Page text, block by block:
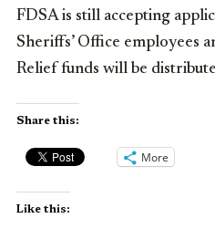
FDSA is still accepting
Sheriffs’ Office employees
Relief funds will be
Share this:
More
Like this: